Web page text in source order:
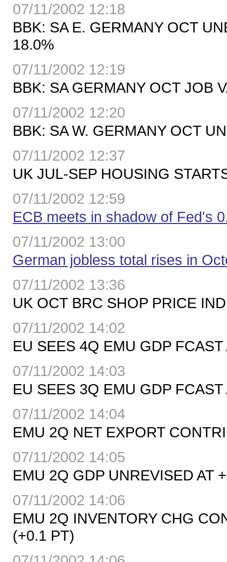
07/11/2002 12:18
BBK: SA E. GERMANY OCT
18.0%
07/11/2002 12:19
BBK: SA GERMANY OCT JOB
07/11/2002 12:20
BBK: SA W. GERMANY OCT
07/11/2002 12:37
UK JUL-SEP HOUSING
07/11/2002 12:59
ECB meets in shadow of Fed's
07/11/2002 13:00
German jobless total rises in
07/11/2002 13:36
UK OCT BRC SHOP PRICE
07/11/2002 14:02
EU SEES 4Q EMU GDP
07/11/2002 14:03
EU SEES 3Q EMU GDP
07/11/2002 14:04
EMU 2Q NET EXPORT
07/11/2002 14:05
EMU 2Q GDP UNREVISED AT
07/11/2002 14:06
EMU 2Q INVENTORY CHG
(+0.1 PT)